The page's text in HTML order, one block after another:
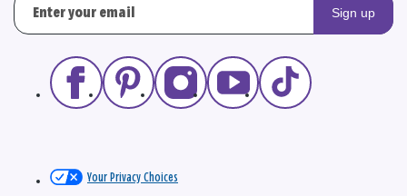
Sign up
Your Privacy Choices